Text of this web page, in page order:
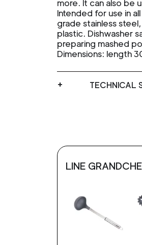
more. It can also be
Intended for use in
grade stainless
plastic. Dishwasher
preparing mashed
Dimensions: length
TECHNICAL
LINE